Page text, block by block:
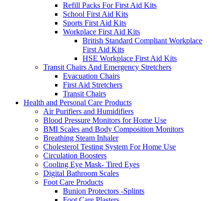
Refill Packs For First Aid Kits
School First Aid Kits
Sports First Aid Kits
Workplace First Aid Kits
British Standard Compliant Workplace
First Aid Kits
HSE Workplace First Aid Kits
Transit Chairs And Emergency Stretchers
Evacuation Chairs
First Aid Stretchers
Transit Chairs
Health and Personal Care Products
Air Purifiers and Humidifiers
Blood Pressure Monitors for Home Use
BMI Scales and Body Composition Monitors
Breathing Steam Inhaler
Cholesterol Testing System For Home Use
Circulation Boosters
Cooling Eye Mask- Tired Eyes
Digital Bathroom Scales
Foot Care Products
Bunion Protectors -Splints